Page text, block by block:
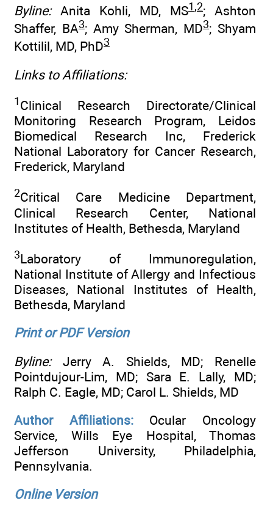
Byline:Anita Kohli, MD, MS1 ,2; Ashton
Shaffer, BA3; Amy Sherman, MD3; Shyam
Kottilil, MD, PhD3
Links to Affiliations:
1 Clinical Research Directorate/Clinical
Monitoring Research Program, Leidos
Biomedical Research Inc, Frederick
National Laboratory for Cancer Research,
Frederick, Maryland
2Critical Care Medicine Department,
Clinical Research Center, National
Institutes of Health, Bethesda, Maryland
3Laboratory of Immunoregulation,
National Institute of Allergy and Infectious
Diseases, National Institutes of Health,
Bethesda, Maryland
Print or PDF Version
Byline:Jerry A. Shields, MD; Renelle
Pointdujour-Lim, MD; Sara E. Lally, MD;
Ralph C. Eagle, MD; Carol L. Shields, MD
Author Affiliations:Ocular Oncology
Service, Wills Eye Hospital, Thomas
Jefferson University, Philadelphia,
Pennsylvania.
Online Version